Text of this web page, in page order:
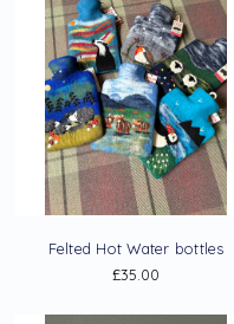
Felted Hot Water bottles
£35.00